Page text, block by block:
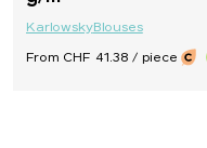
KarlowskyBlouses
From CHF 41.38 / piece